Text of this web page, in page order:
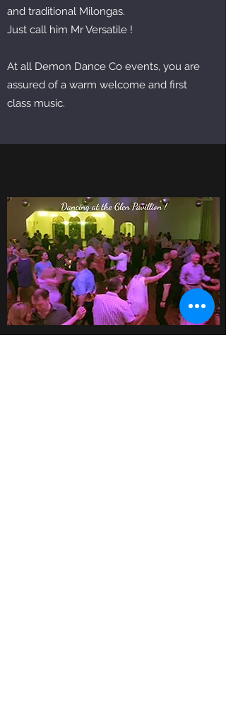
and traditional Milongas.
Just call him Mr Versatile !
At all Demon Dance Co events, you are
assured of a warm welcome and first
class music.